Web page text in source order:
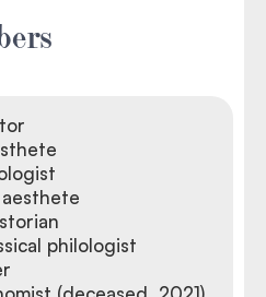
aesthete
philologist